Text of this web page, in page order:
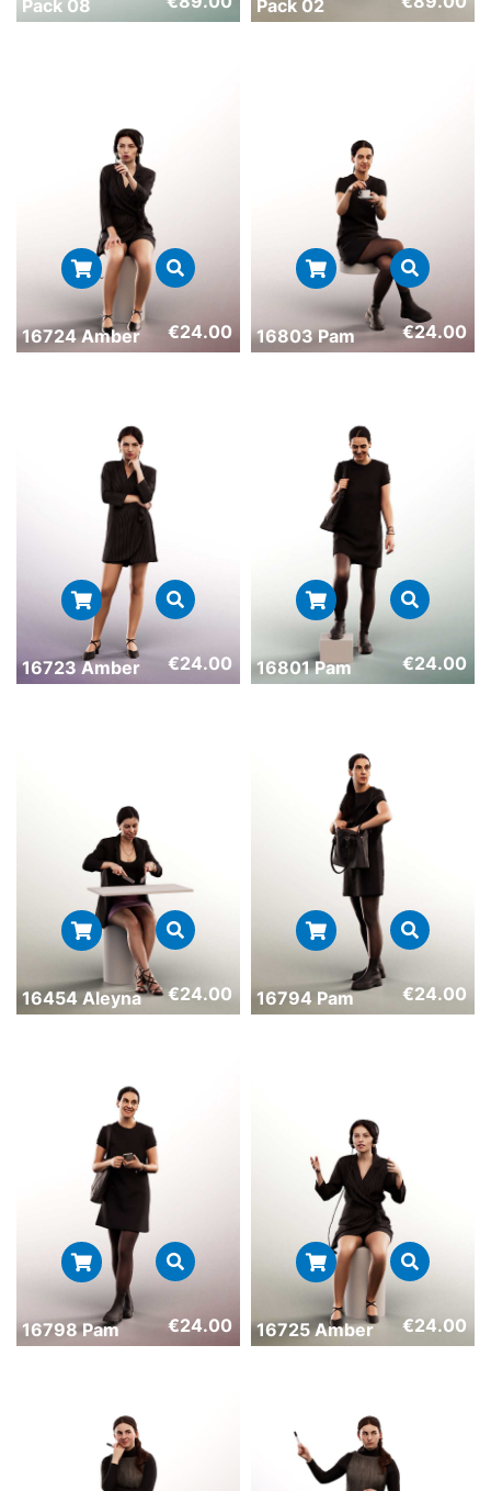
Pack 08
Pack 02
16724 Amber €24.00 16803 Pam €24.00
16723 Amber €24.00 16801 Pam €24.00
16454 Aleyna €24.00 16794 Pam €24.00
16798 Pam €24.00 16725 Amber €24.00